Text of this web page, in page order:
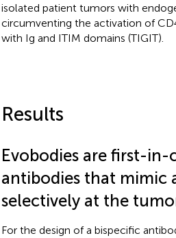
isolated patient tumors with
circumventing the activation of
with Ig and ITIM domains (TIGIT).
Results
Evobodies are first-
antibodies that mimic
selectively at the
For the design of a bispecific